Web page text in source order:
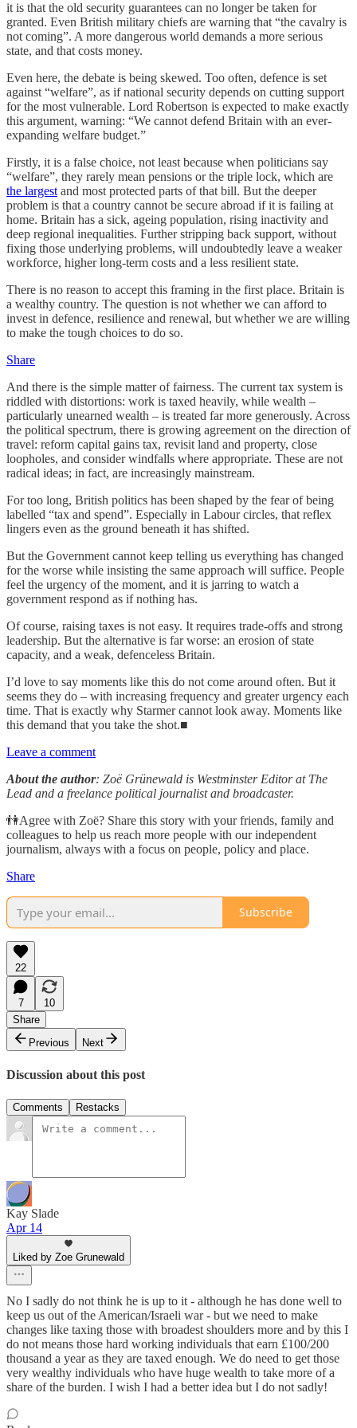
it is that the old security guarantees can no longer be taken for
granted. Even British military chiefs are warning that “the cavalry is
not coming”. A more dangerous world demands a more serious
state, and that costs money.
Even here, the debate is being skewed. Too often, defence is set
against “welfare”, as if national security depends on cutting support
for the most vulnerable. Lord Robertson is expected to make exactly
this argument, warning: “We cannot defend Britain with an ever-
expanding welfare budget.”
Firstly, it is a false choice, not least because when politicians say
“welfare”, they rarely mean pensions or the triple lock, which are
the largest and most protected parts of that bill. But the deeper
problem is that a country cannot be secure abroad if it is failing at
home. Britain has a sick, ageing population, rising inactivity and
deep regional inequalities. Further stripping back support, without
fixing those underlying problems, will undoubtedly leave a weaker
workforce, higher long-term costs and a less resilient state.
There is no reason to accept this framing in the first place. Britain is
a wealthy country. The question is not whether we can afford to
invest in defence, resilience and renewal, but whether we are willing
to make the tough choices to do so.
Share
And there is the simple matter of fairness. The current tax system is
riddled with distortions: work is taxed heavily, while wealth –
particularly unearned wealth – is treated far more generously. Across
the political spectrum, there is growing agreement on the direction of
travel: reform capital gains tax, revisit land and property, close
loopholes, and consider windfalls where appropriate. These are not
radical ideas; in fact, are increasingly mainstream.
For too long, British politics has been shaped by the fear of being
labelled “tax and spend”. Especially in Labour circles, that reflex
lingers even as the ground beneath it has shifted.
But the Government cannot keep telling us everything has changed
for the worse while insisting the same approach will suffice. People
feel the urgency of the moment, and it is jarring to watch a
government respond as if nothing has.
Of course, raising taxes is not easy. It requires trade-offs and strong
leadership. But the alternative is far worse: an erosion of state
capacity, and a weak, defenceless Britain.
I’d love to say moments like this do not come around often. But it
seems they do – with increasing frequency and greater urgency each
time. That is exactly why Starmer cannot look away. Moments like
this demand that you take the shot.■
Leave a comment
About the author: Zoë Grünewald is Westminster Editor at The
Lead and a freelance political journalist and broadcaster.
👫Agree with Zoë? Share this story with your friends, family and
colleagues to help us reach more people with our independent
journalism, always with a focus on people, policy and place.
Share
Subscribe
22
7
10
Share
Previous
Next
Discussion about this post
Comments Restacks
Kay Slade
Apr 14
Liked by Zoe Grunewald
No I sadly do not think he is up to it - although he has done well to
keep us out of the American/Israeli war - but we need to make
changes like taxing those with broadest shoulders more and by this I
do not means those hard working individuals that earn £100/200
thousand a year as they are taxed enough. We do need to get those
very wealthy individuals who have huge wealth to take more of a
share of the burden. I wish I had a better idea but I do not sadly!